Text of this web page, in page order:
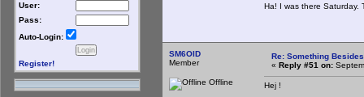
User:
Pass:
Auto-Login:
Register!
Ha! I was there Saturday.
SM6OID
Member
Offline
Re: Something
« Reply #51 on:
Hej !